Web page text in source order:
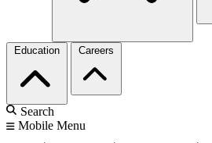
Education Careers
Search
Mobile Menu